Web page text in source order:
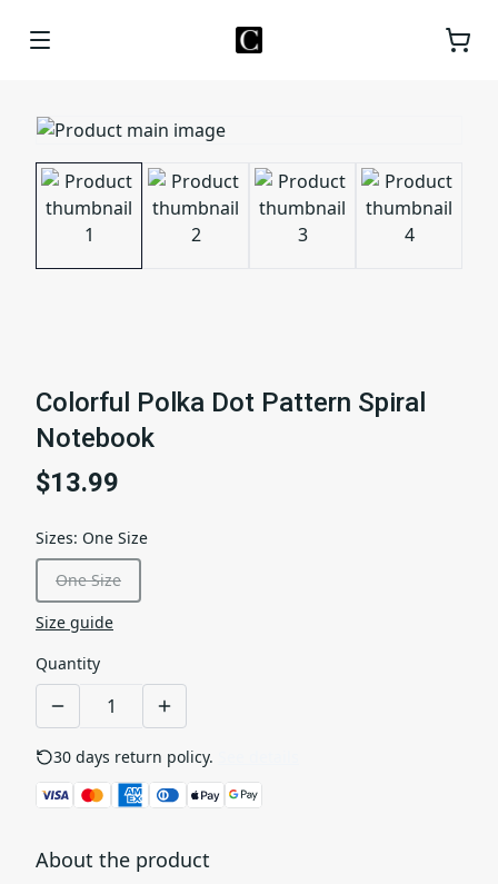
Colorful Polka Dot Pattern Spiral
Notebook
$13.99
Sizes: One Size
One Size
Size guide
Quantity
30 days return policy.
About the product